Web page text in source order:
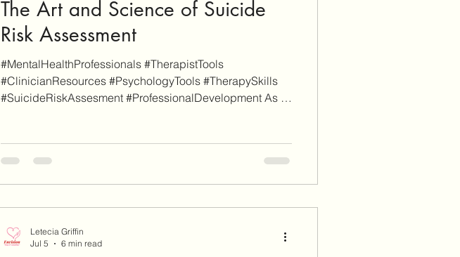
The Art and Science of Suicide
Risk Assessment
#MentalHealthProfessionals #TherapistTools
#ClinicianResources #PsychologyTools #TherapySkills
#SuicideRiskAssesment #ProfessionalDevelopment As a
whereas some others are affiliate links (don't worry, these
will be clearly marked as such). When you click through
an affiliate link on our site and sign-up for a service or
Letecia Griffin
Jul 5
6 min read